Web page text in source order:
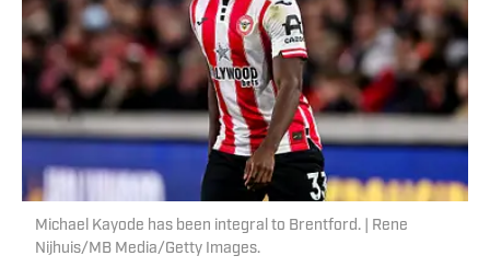
Michael Kayode has been integral to Brentford. | Rene
Nijhuis/MB Media/Getty Images.